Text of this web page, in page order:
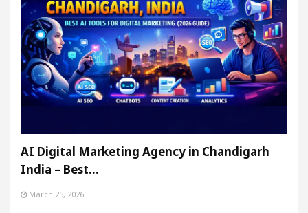
AI Digital Marketing Agency in Chandigarh
India – Best…
March 25, 2026